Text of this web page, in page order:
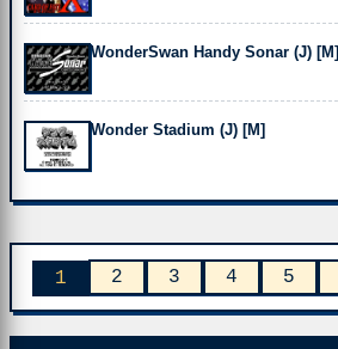
WonderSwan Handy Sonar (J) [M]
Wonder Stadium (J) [M]
1 2 3 4 5